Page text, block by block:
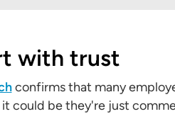
with trust
confirms that many
could be they're just